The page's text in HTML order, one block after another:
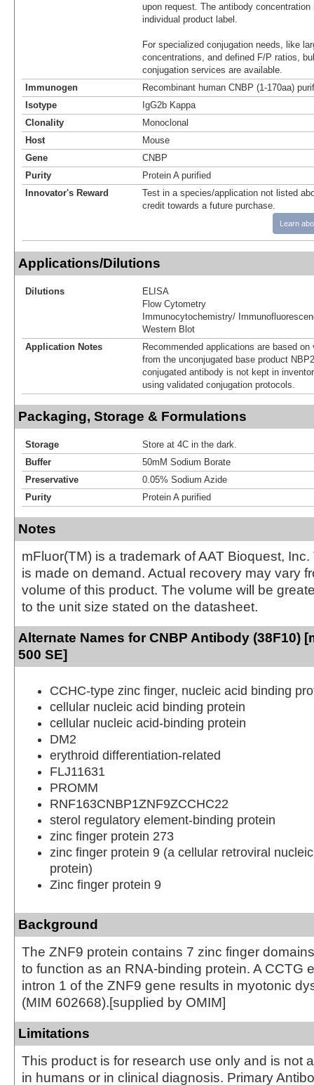
upon request. The antibody
individual product label.
For specialized conjugation needs, like
concentrations, and defined F/P ratios,
conjugation services are available.
Immunogen
Recombinant human CNBP (1-170aa)
Isotype
IgG2b Kappa
Clonality
Monoclonal
Host
Mouse
Gene
CNBP
Purity
Protein A purified
Innovator's Reward
Test in a species/application not listed
credit towards a future purchase.
Learn
Applications/Dilutions
Dilutions
ELISA
Flow Cytometry
Immunocytochemistry/
Western Blot
Application Notes
Recommended applications are based
from the unconjugated base product
conjugated antibody is not kept in
using validated conjugation protocols.
Packaging, Storage & Formulations
Storage
Store at 4C in the dark.
Buffer
50mM Sodium Borate
Preservative
0.05% Sodium Azide
Purity
Protein A purified
Notes
mFluor(TM) is a trademark of AAT Bioquest,
is made on demand. Actual recovery may vary
volume of this product. The volume will be
to the unit size stated on the datasheet.
Alternate Names for CNBP Antibody (38F10)
500 SE]
CCHC-type zinc finger, nucleic acid binding
cellular nucleic acid binding protein
cellular nucleic acid-binding protein
DM2
erythroid differentiation-related
FLJ11631
PROMM
RNF163CNBP1ZNF9ZCCHC22
sterol regulatory element-binding protein
zinc finger protein 273
zinc finger protein 9 (a cellular retroviral
protein)
Zinc finger protein 9
Background
The ZNF9 protein contains 7 zinc finger
to function as an RNA-binding protein. A CCTG
intron 1 of the ZNF9 gene results in myotonic
(MIM 602668).[supplied by OMIM]
Limitations
This product is for research use only and is not
in humans or in clinical diagnosis. Primary